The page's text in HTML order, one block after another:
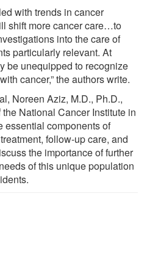
with trends in cancer
shift more cancer care…to
into the care of
particularly relevant. At
be unequipped to recognize
cancer,” the authors write.
Noreen Aziz, M.D., Ph.D.,
National Cancer Institute in
essential components of
follow-up care, and
the importance of further
of this unique population